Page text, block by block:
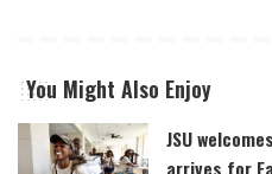
You Might Also Enjoy
JSU